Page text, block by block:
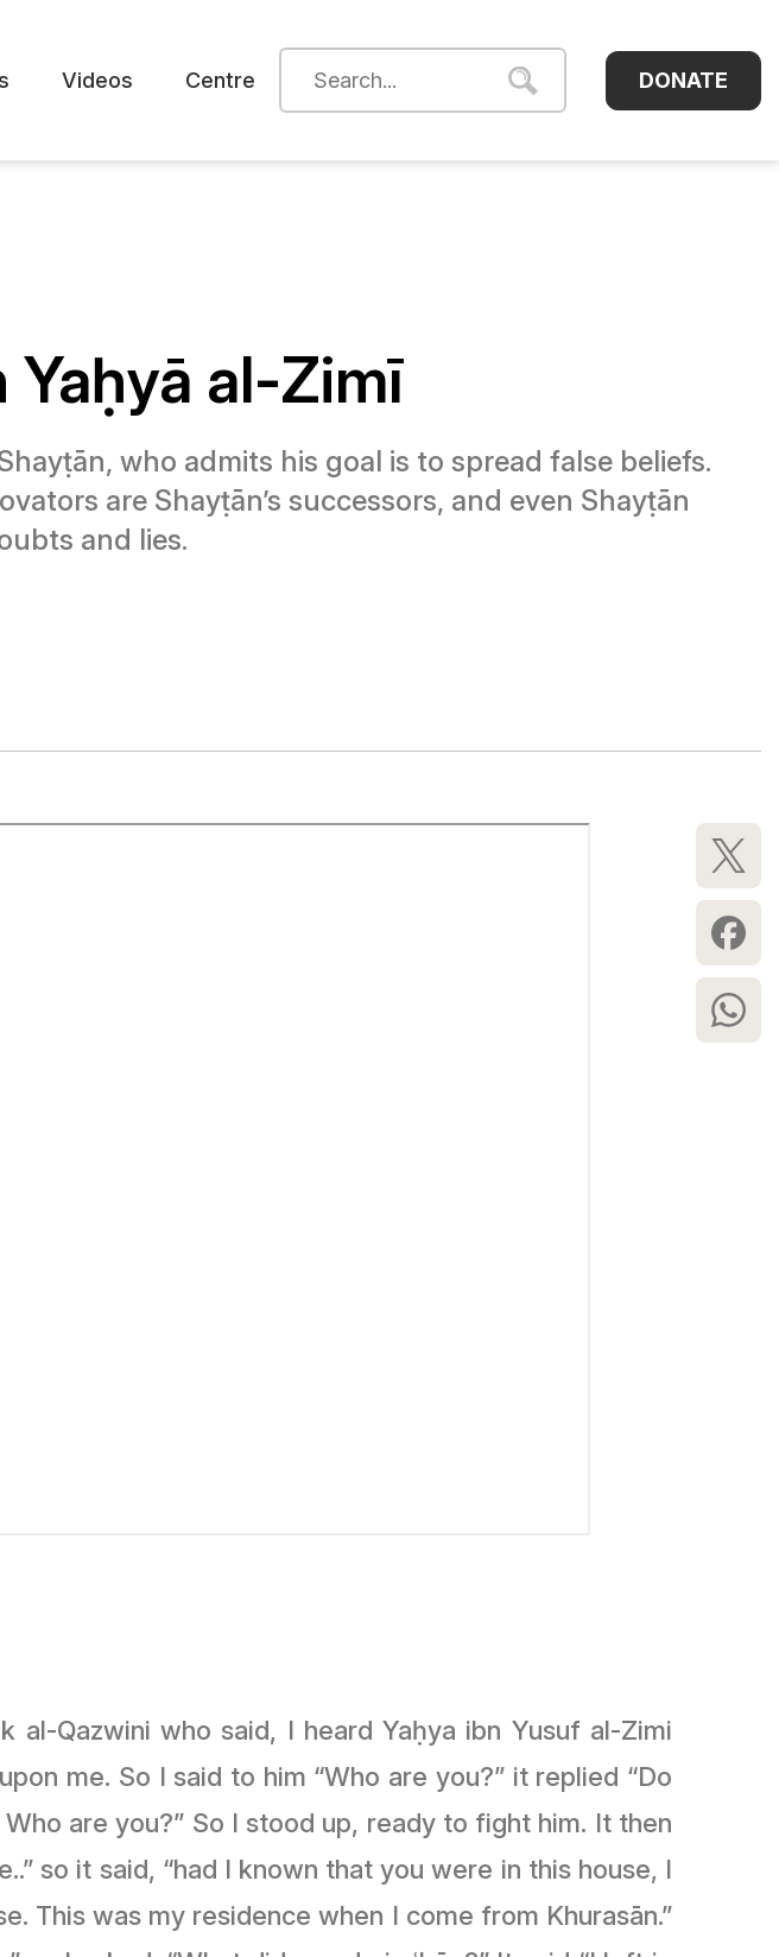
Videos Centre DONATE
al-Zimī
who admits his goal is to spread false beliefs.
are Shayṭān’s successors, and even Shayṭān
and lies.
al-Qazwini who said, I heard Yaḥya ibn Yusuf al-Zimi
me. So I said to him “Who are you?” it replied “Do
are you?” So I stood up, ready to fight him. It then
This was my residence when I come from Khurasān.”